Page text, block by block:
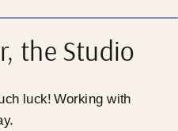
the Studio
luck! Working with